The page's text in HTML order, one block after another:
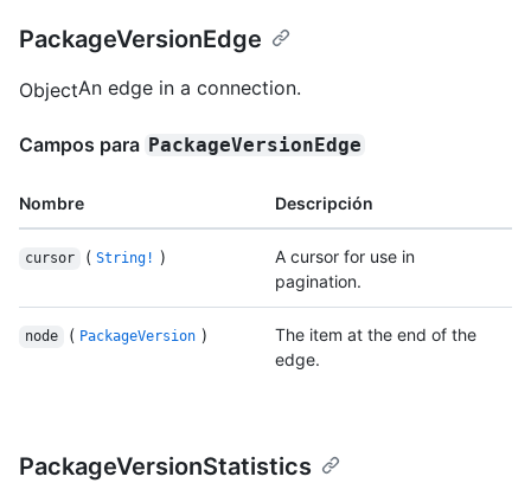
PackageVersionEdge
ObjectAn edge in a connection.
Campos para PackageVersionEdge
Nombre Descripción
cursor ( String! )
A cursor for use in
pagination.
node ( PackageVersion )
The item at the end of the
edge.
PackageVersionStatistics